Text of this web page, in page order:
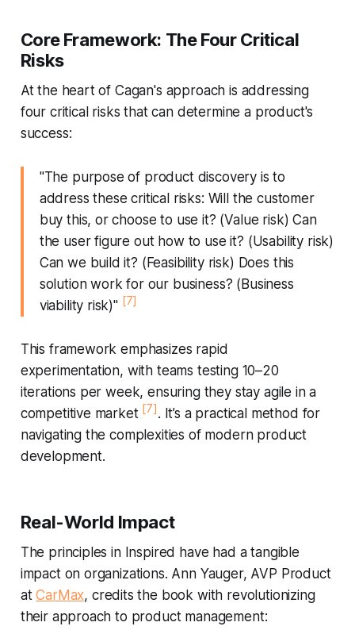
Core Framework: The Four Critical
Risks
At the heart of Cagan's approach is addressing
four critical risks that can determine a product's
success:
"The purpose of product discovery is to
address these critical risks: Will the customer
buy this, or choose to use it? (Value risk) Can
the user figure out how to use it? (Usability risk)
Can we build it? (Feasibility risk) Does this
solution work for our business? (Business
viability risk)" [7]
This framework emphasizes rapid
experimentation, with teams testing 10–20
iterations per week, ensuring they stay agile in a
competitive market [7]. It’s a practical method for
navigating the complexities of modern product
development.
Real-World Impact
The principles in Inspired have had a tangible
impact on organizations. Ann Yauger, AVP Product
atCarMax, credits the book with revolutionizing
their approach to product management: